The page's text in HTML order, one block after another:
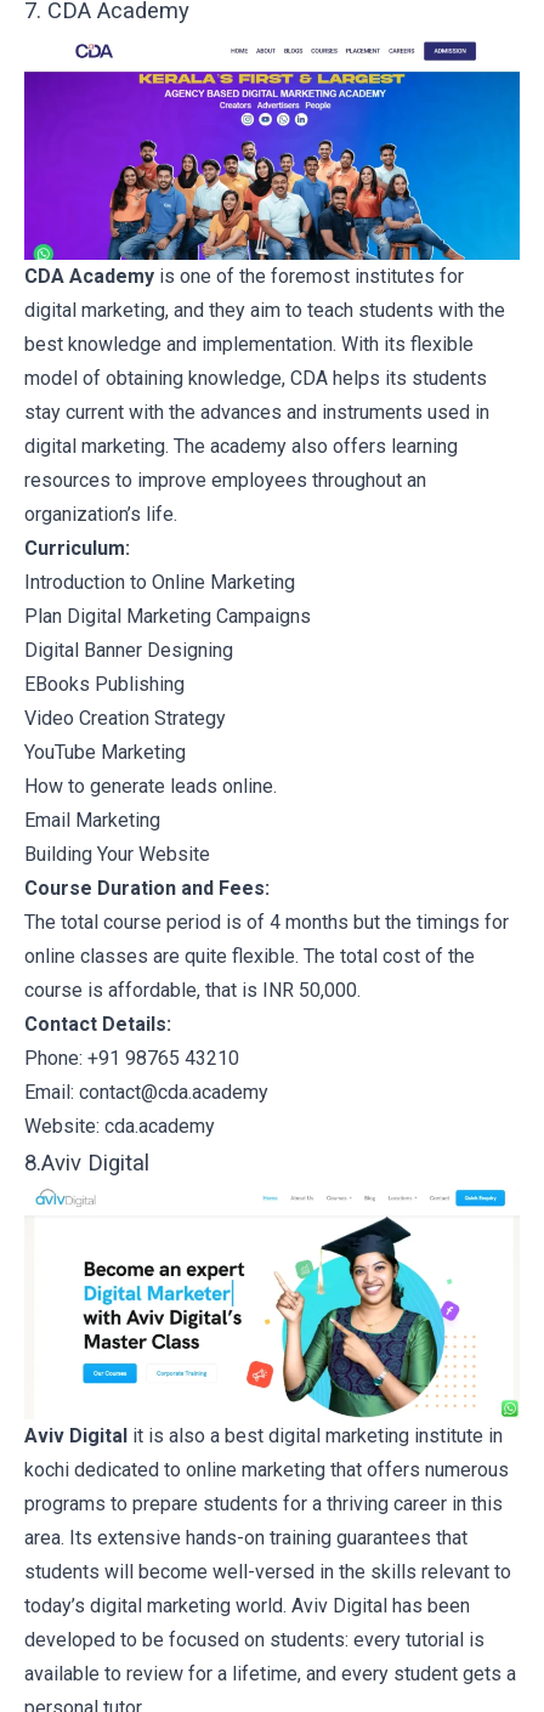
7. CDA Academy
CDA Academy is one of the foremost institutes for
digital marketing, and they aim to teach students with the
best knowledge and implementation. With its flexible
model of obtaining knowledge, CDA helps its students
stay current with the advances and instruments used in
digital marketing. The academy also offers learning
resources to improve employees throughout an
organization’s life.
Curriculum:
Introduction to Online Marketing
Plan Digital Marketing Campaigns
Digital Banner Designing
EBooks Publishing
Video Creation Strategy
YouTube Marketing
How to generate leads online.
Email Marketing
Building Your Website
Course Duration and Fees:
The total course period is of 4 months but the timings for
online classes are quite flexible. The total cost of the
course is affordable, that is INR 50,000.
Contact Details:
Phone: +91 98765 43210
Email: contact@cda.academy
Website: cda.academy
8.Aviv Digital
Aviv Digital it is also a best digital marketing institute in
kochi dedicated to online marketing that offers numerous
programs to prepare students for a thriving career in this
area. Its extensive hands-on training guarantees that
students will become well-versed in the skills relevant to
today’s digital marketing world. Aviv Digital has been
developed to be focused on students: every tutorial is
available to review for a lifetime, and every student gets a
personal tutor.